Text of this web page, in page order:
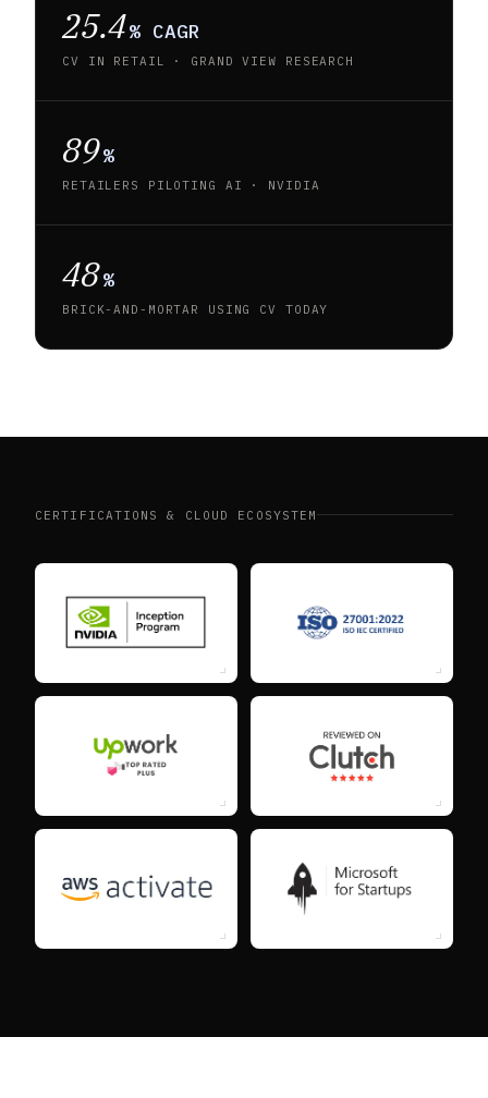
25.4% CAGR
CV IN RETAIL · GRAND VIEW RESEARCH
89%
RETAILERS PILOTING AI · NVIDIA
48%
BRICK-AND-MORTAR USING CV TODAY
CERTIFICATIONS & CLOUD ECOSYSTEM